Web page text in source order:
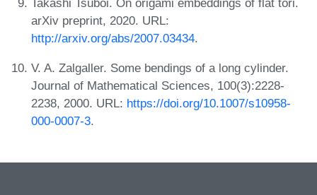
arXiv preprint, 2020. URL:
http://arxiv.org/abs/2007.03434.
V. A. Zalgaller. Some bendings of a long cylinder.
Journal of Mathematical Sciences, 100(3):2228-
2238, 2000. URL: https://doi.org/10.1007/s10958-
000-0007-3.